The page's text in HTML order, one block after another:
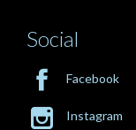
Social
 Facebook
 Instagram